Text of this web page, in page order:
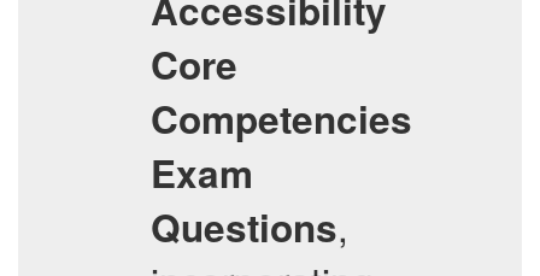
Core
Competencies
Exam
Questions,